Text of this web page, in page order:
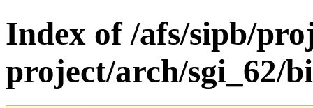
Index of /afs/sipb/
project/arch/sgi_62/